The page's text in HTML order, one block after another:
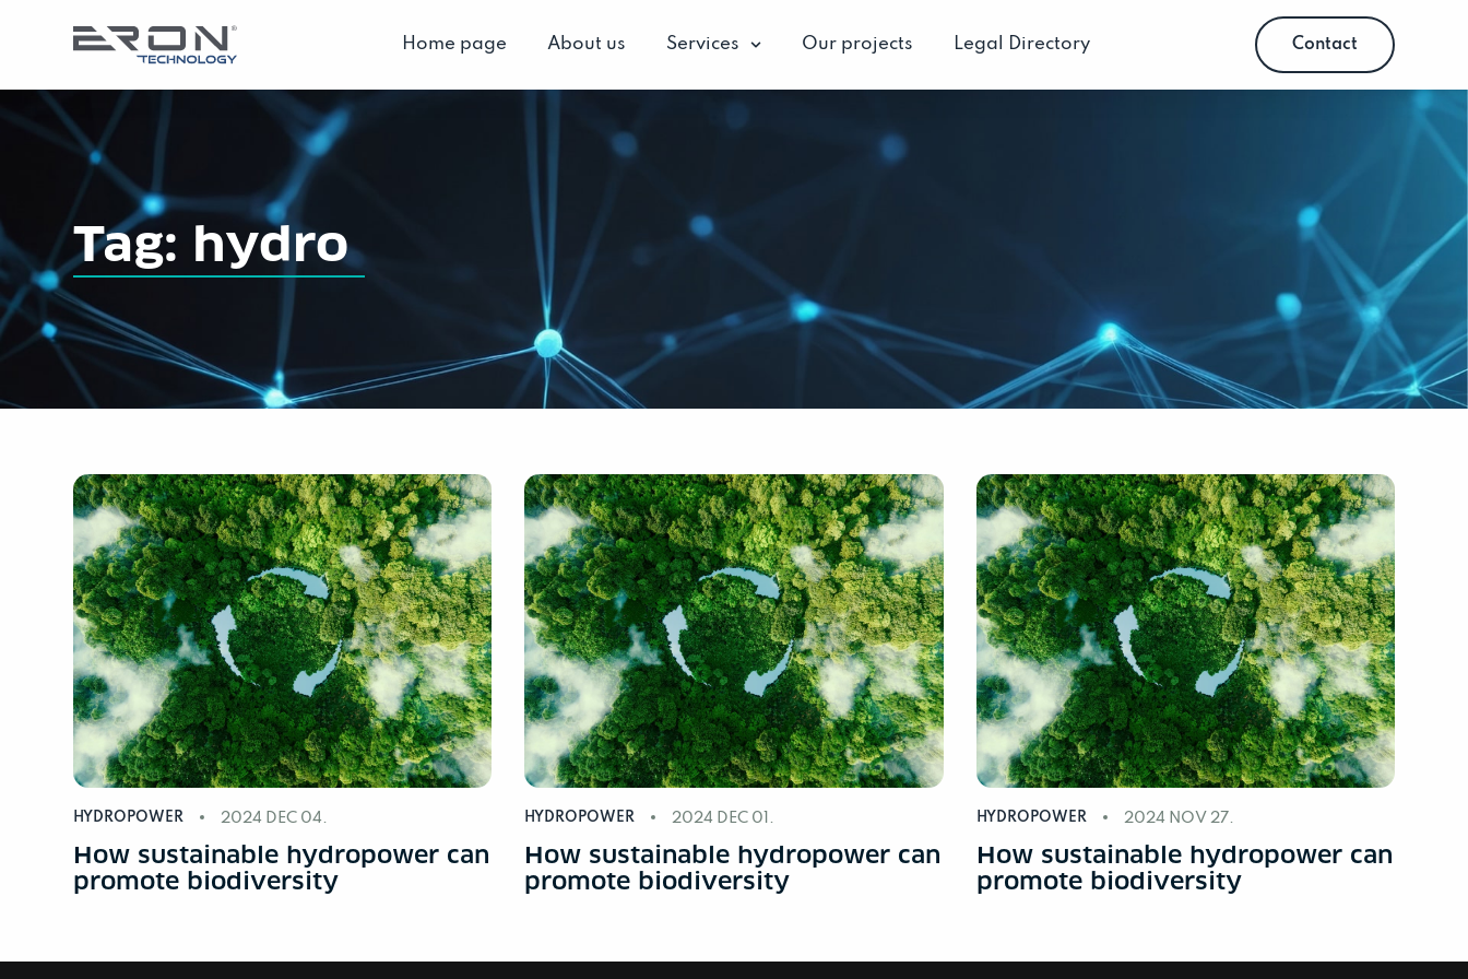
Home page About us Services Our projects Legal Directory Contact
Tag: hydro
HYDROPOWER
How sustainable hydropower can
promote biodiversity
2024 DEC 04. HYDROPOWER
How sustainable hydropower can
promote biodiversity
2024 DEC 01. HYDROPOWER
How sustainable hydropower can
promote biodiversity
2024 NOV 27.